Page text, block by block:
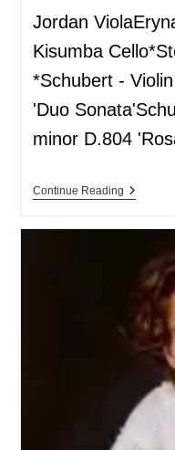
Jordan
Kisumba
*Schubert -
'Duo
minor D.804
Continue Reading